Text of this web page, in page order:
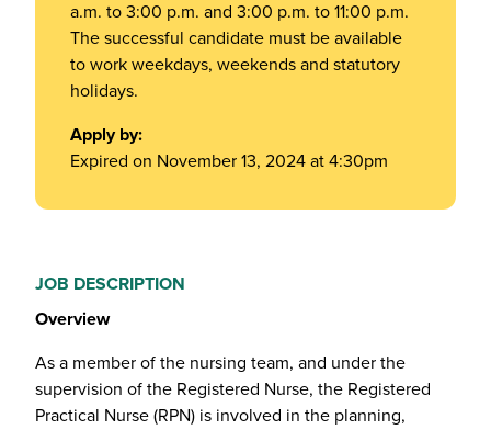
a.m. to 3:00 p.m. and 3:00 p.m. to 11:00 p.m.
The successful candidate must be available
to work weekdays, weekends and statutory
holidays.
Apply by:
Expired on November 13, 2024 at 4:30pm
JOB DESCRIPTION
Overview
As a member of the nursing team, and under the
supervision of the Registered Nurse, the Registered
Practical Nurse (RPN) is involved in the planning,